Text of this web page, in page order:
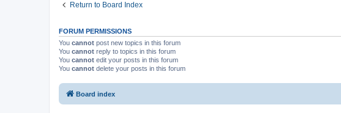
Return to Board Index
FORUM PERMISSIONS
You cannot post new topics in this forum
You cannot reply to topics in this forum
You cannot edit your posts in this forum
You cannot delete your posts in this forum
Board index